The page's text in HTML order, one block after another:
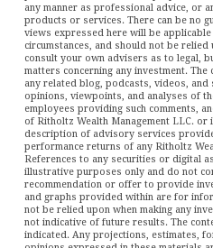
any manner as professional advice, or
products or services. There can be no
views expressed here will be
circumstances, and should not be relied
consult your own advisers as to legal,
matters concerning any investment.
any related blog, podcasts, videos,
opinions, viewpoints, and analyses of
employees providing such comments,
of Ritholtz Wealth Management LLC.
description of advisory services
performance returns of any Ritholtz
References to any securities or digital
illustrative purposes only and do not
recommendation or offer to provide
and graphs provided within are for
not be relied upon when making any
not indicative of future results. The
indicated. Any projections, estimates,